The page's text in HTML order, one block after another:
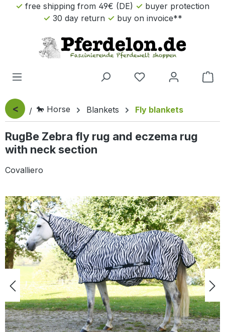
Skip to main content
free shipping from 49€ (DE)
buyer protection
30 day return
buy on invoice**
< 🐎 Horse Blankets Fly blankets
RugBe Zebra fly rug and eczema rug
with neck section
Covalliero
Skip image gallery